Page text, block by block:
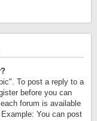
To post a reply to a
before you can
forum is available
You can post